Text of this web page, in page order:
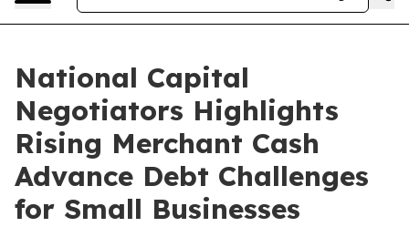
National Capital
Negotiators Highlights
Rising Merchant Cash
Advance Debt Challenges
for Small Businesses